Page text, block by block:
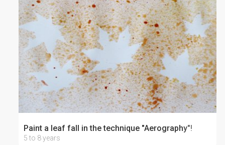
Paint a leaf fall in the technique "Aerography"!
5 to 8 years